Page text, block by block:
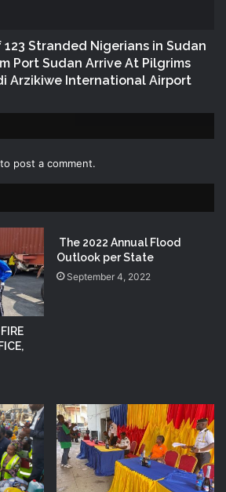
Stranded Nigerians in Sudan
Port Sudan Arrive At Pilgrims
Arzikiwe International Airport
to post a comment.
The 2022 Annual Flood
Outlook per State
September 4, 2022